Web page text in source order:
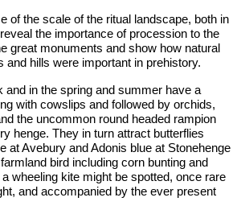
of the scale of the ritual landscape, both in
the importance of procession to the
great monuments and show how natural
and hills were important in prehistory.
and in the spring and summer have a
with cowslips and followed by orchids,
the uncommon round headed rampion
henge. They in turn attract butterflies
at Avebury and Adonis blue at Stonehenge
bird including corn bunting and
wheeling kite might be spotted, once rare
and accompanied by the ever present